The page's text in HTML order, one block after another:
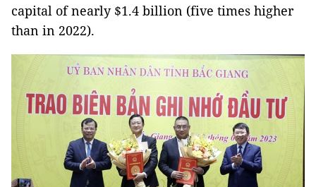
capital of nearly $1.4 billion (five times higher
than in 2022).